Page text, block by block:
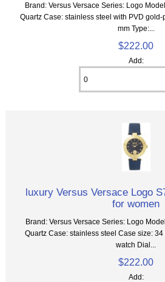
Brand: Versus Versace Series: Logo
Quartz Case: stainless steel with PVD
mm Type:...
$222.00
Add:
luxury Versus Versace Logo
for women
Brand: Versus Versace Series: Logo
Quartz Case: stainless steel Case size:
watch Dial...
$222.00
Add: